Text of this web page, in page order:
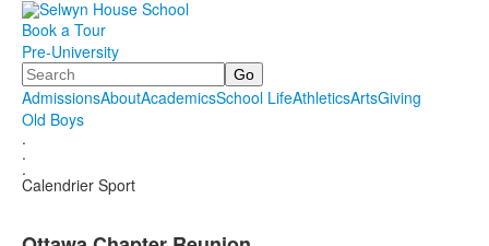
Book a Tour
Pre-University
Search
AdmissionsAboutAcademicsSchool LifeAthleticsArtsGiving
Old Boys
.
.
.
Calendrier Sport